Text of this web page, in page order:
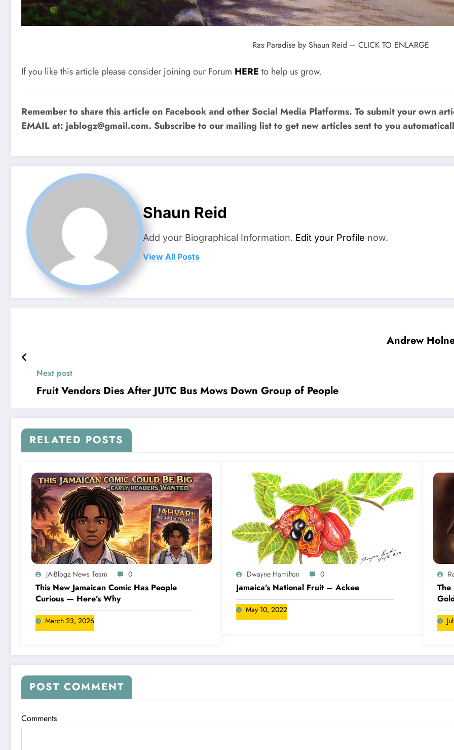
Ras Paradise by Shaun Reid – CLICK TO ENLARGE
If you like this article please consider joining our Forum HERE to help us grow.
Remember to share this article on Facebook and other Social Media Platforms. To submit your own
EMAIL at: jablogz@gmail.com. Subscribe to our mailing list to get new articles sent to you
Shaun Reid
Add your Biographical Information. Edit your Profile now.
View All Posts
Andrew
Next post
Fruit Vendors Dies After JUTC Bus Mows Down Group of People
RELATED POSTS
JA-Blogz News Team 0
This New Jamaican Comic Has People
Curious — Here’s Why
March 23, 2026
Dwayne Hamilton 0
Jamaica’s National Fruit – Ackee
May 10, 2022
The
POST COMMENT
Comments